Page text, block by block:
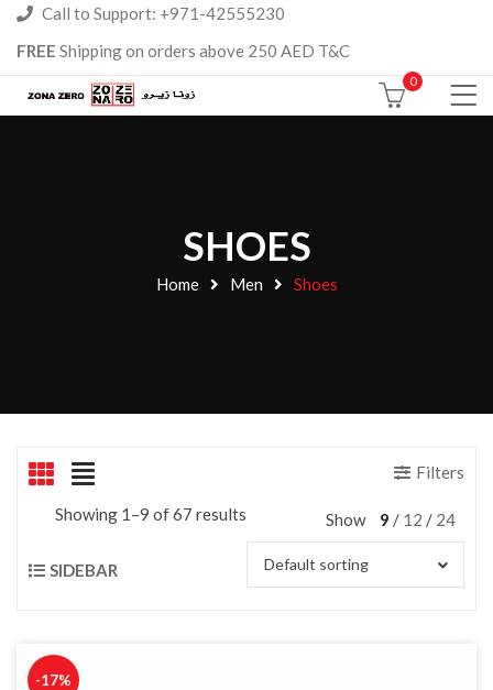
Call to Support: +971-42555230
FREE Shipping on orders above 250 AED T&C
0
SHOES
Home Men Shoes
Filters
Showing 1–9 of 67 results Show 9 12 24
SIDEBAR Default sorting
-17%